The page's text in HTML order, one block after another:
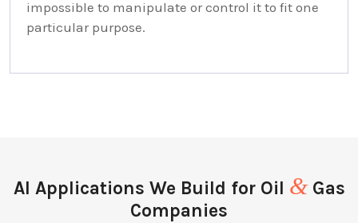
impossible to manipulate or control it to fit one
particular purpose.
AI Applications We Build for Oil &Gas
Companies